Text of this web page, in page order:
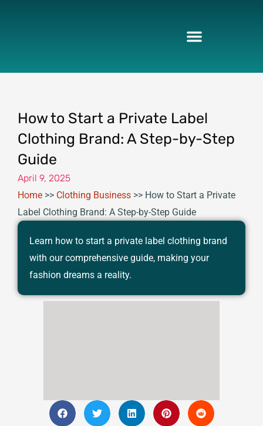
How to Start a Private Label
Clothing Brand: A Step-by-Step
Guide
April 9, 2025
Home >> Clothing Business >> How to Start a Private
Label Clothing Brand: A Step-by-Step Guide
Learn how to start a private label clothing brand
with our comprehensive guide, making your
fashion dreams a reality.